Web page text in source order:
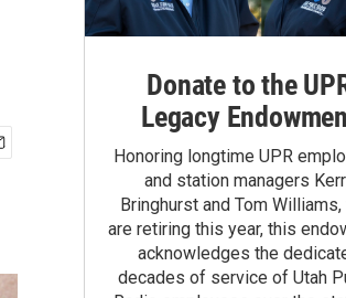
Donate to the
Legacy
Honoring longtime UPR
and station managers
Bringhurst and Tom Williams,
are retiring this year, this
acknowledges the
decades of service of Utah